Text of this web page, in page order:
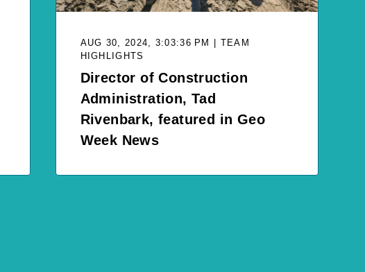
AUG 30, 2024, 3:03:36 PM | TEAM
HIGHLIGHTS
Director of Construction
Administration, Tad
Rivenbark, featured in Geo
Week News